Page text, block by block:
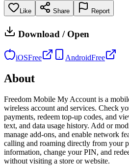
Like Share Report
Download / Open
iOSFree AndroidFree
About
Freedom Mobile My Account is a
wireless account and services. Check
payments, redeem top-up codes, and
text, and data usage history. Add or
manage add-ons, and enable network
calling and roaming directly from your
information, change your PIN, and
without visiting a store or website.